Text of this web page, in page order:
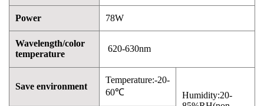
Power 78W
Wavelength/color
temperature
620-630nm
Save environment
Temperature:-20-
60℃
Humidity:20-